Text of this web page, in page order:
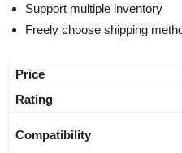
Support multiple inventory
Freely choose shipping
Price
Rating
Compatibility